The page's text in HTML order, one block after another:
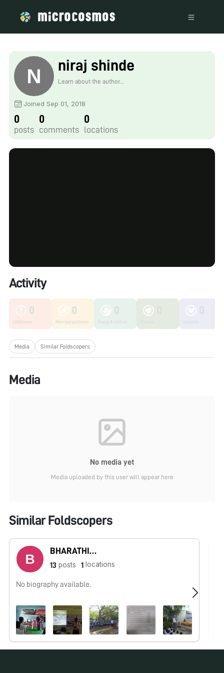
niraj shinde
Learn about the author...
Joined Sep 01, 2018
0
posts
0
comments
0
locations
Activity
0
Unknown
0
Microorganisms
Media Similar Foldscopers
Media
No media yet
Media uploaded by this user will appear here
Similar Foldscopers
BHARATHIRAJA R
13 posts 1 locations
No biography available.